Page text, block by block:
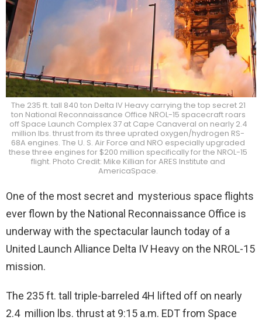
The 235 ft. tall 840 ton Delta IV Heavy carrying the top secret 21
ton National Reconnaissance Office NROL-15 spacecraft roars
off Space Launch Complex 37 at Cape Canaveral on nearly 2.4
million lbs. thrust from its three uprated oxygen/hydrogen RS-
68A engines. The U. S. Air Force and NRO especially upgraded
these three engines for $200 million specifically for the NROL-15
flight. Photo Credit: Mike Killian for ARES Institute and
AmericaSpace.
One of the most secret and mysterious space flights
ever flown by the National Reconnaissance Office is
underway with the spectacular launch today of a
United Launch Alliance Delta IV Heavy on the NROL-15
mission.
The 235 ft. tall triple-barreled 4H lifted off on nearly
2.4 million lbs. thrust at 9:15 a.m. EDT from Space